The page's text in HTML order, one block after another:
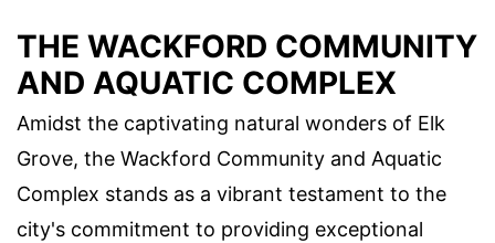
THE WACKFORD COMMUNITY
AND AQUATIC COMPLEX
Amidst the captivating natural wonders of Elk
Grove, the Wackford Community and Aquatic
Complex stands as a vibrant testament to the
city's commitment to providing exceptional